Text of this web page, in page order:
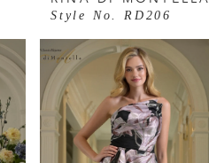
Style No. RD206